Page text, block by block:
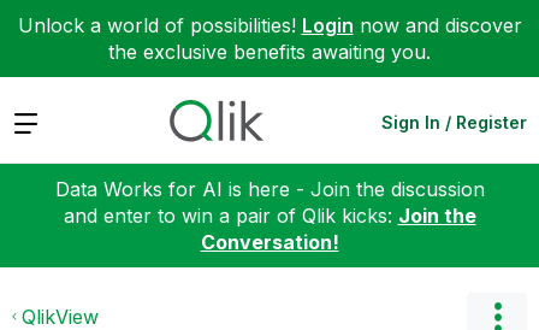
Unlock a world of possibilities! Login now and discover
the exclusive benefits awaiting you.
Expand Sign In / Register
Data Works for AI is here - Join the discussion
and enter to win a pair of Qlik kicks: Join the
Conversation!
QlikView